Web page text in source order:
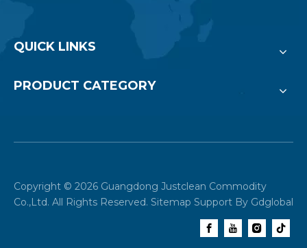
QUICK LINKS
PRODUCT CATEGORY
Copyright © 2026 Guangdong Justclean Commodity
Co.,Ltd. All Rights Reserved. Sitemap Support By Gdglobal